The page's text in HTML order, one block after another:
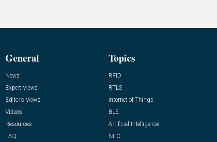
General
News
Expert Views
Editor’s Views
Videos
Resources
FAQ
Topics
RFID
RTLS
Internet of Things
BLE
Artificial Intelligence
NFC